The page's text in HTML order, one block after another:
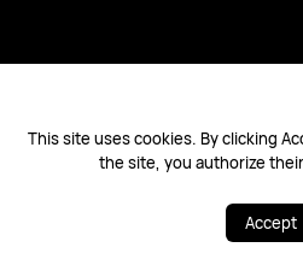
This site uses cookies. By clicking
the site, you authorize
Accept
Ultra-Reliable Foldable
Defy